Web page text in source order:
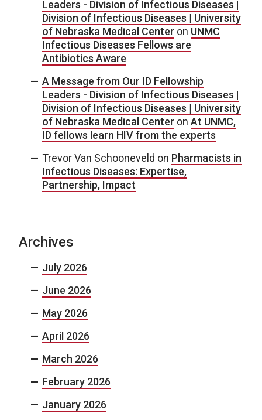
Leaders - Division of Infectious Diseases |
Division of Infectious Diseases | University
of Nebraska Medical Center on UNMC
Infectious Diseases Fellows are
Antibiotics Aware
A Message from Our ID Fellowship
Leaders - Division of Infectious Diseases |
Division of Infectious Diseases | University
of Nebraska Medical Center on At UNMC,
ID fellows learn HIV from the experts
Trevor Van Schooneveld on Pharmacists in
Infectious Diseases: Expertise,
Partnership, Impact
Archives
July 2026
June 2026
May 2026
April 2026
March 2026
February 2026
January 2026